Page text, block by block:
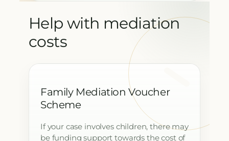
Help with mediation
costs
Family Mediation Voucher
Scheme
If your case involves children, there may
be funding support towards the cost of